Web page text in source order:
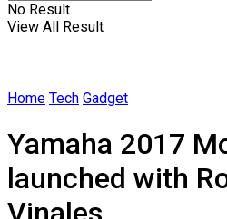
No Result
View All Result
Home Tech Gadget
Yamaha 2017
launched with